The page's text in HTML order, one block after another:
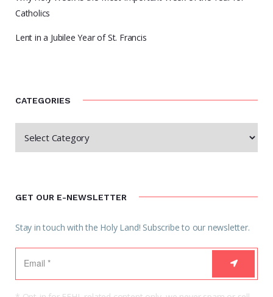
Catholics
Lent in a Jubilee Year of St. Francis
CATEGORIES
GET OUR E-NEWSLETTER
Stay in touch with the Holy Land! Subscribe to our newsletter.